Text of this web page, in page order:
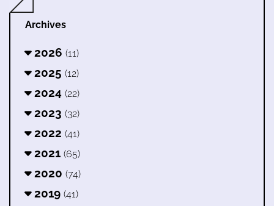
Archives
2026 (11)
2025 (12)
2024 (22)
2023 (32)
2022 (41)
2021 (65)
2020 (74)
2019 (41)